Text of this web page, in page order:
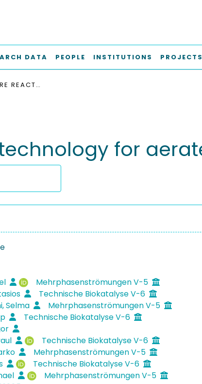
DATA PEOPLE INSTITUTIONS PROJECTS
HIGH-PRESSURE REACTOR TECHNOLOGY FOR AERATED BIOTRANSFORMATIONS
for
Mehrphasenströmungen V-5
Technische Biokatalyse V-6
Selma
Mehrphasenströmungen V-5
Technische Biokatalyse V-6
Technische Biokatalyse V-6
Mehrphasenströmungen V-5
Technische Biokatalyse V-6
Mehrphasenströmungen V-5